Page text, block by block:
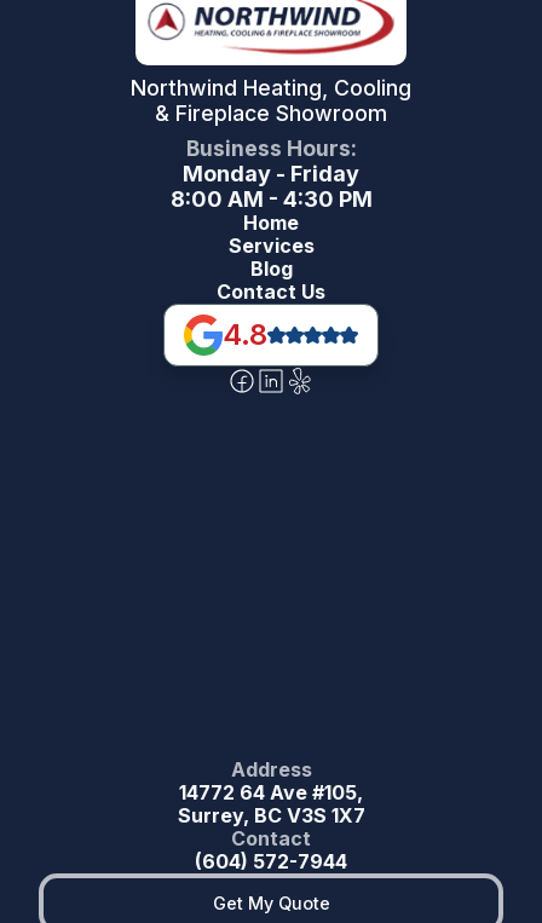
Northwind Heating, Cooling
& Fireplace Showroom
Business Hours:
Monday - Friday
8:00 AM - 4:30 PM
Home
Services
Blog
Contact Us
4.8
Address
14772 64 Ave #105,
Surrey, BC V3S 1X7
Contact
(604) 572-7944
Get My Quote